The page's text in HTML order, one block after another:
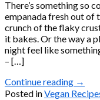
There’s something so
empanada fresh out of
crunch of the flaky
it bakes. Or the way a
night feel like
– […]
Continue reading →
Posted inVegan